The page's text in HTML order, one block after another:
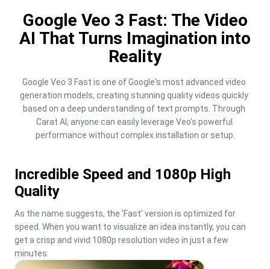
Google Veo 3 Fast: The Video
AI That Turns Imagination into
Reality
Google Veo 3 Fast is one of Google's most advanced video
generation models, creating stunning quality videos quickly
based on a deep understanding of text prompts. Through
Carat AI, anyone can easily leverage Veo's powerful
performance without complex installation or setup.
Incredible Speed and 1080p High
Quality
As the name suggests, the 'Fast' version is optimized for
speed. When you want to visualize an idea instantly, you can
get a crisp and vivid 1080p resolution video in just a few
minutes.